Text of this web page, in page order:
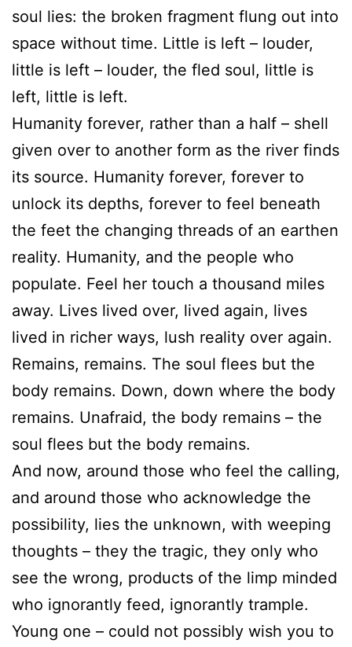
soul lies: the broken fragment flung out into
space without time. Little is left – louder,
little is left – louder, the fled soul, little is
left, little is left.
Humanity forever, rather than a half – shell
given over to another form as the river finds
its source. Humanity forever, forever to
unlock its depths, forever to feel beneath
the feet the changing threads of an earthen
reality. Humanity, and the people who
populate. Feel her touch a thousand miles
away. Lives lived over, lived again, lives
lived in richer ways, lush reality over again.
Remains, remains. The soul flees but the
body remains. Down, down where the body
remains. Unafraid, the body remains – the
soul flees but the body remains.
And now, around those who feel the calling,
and around those who acknowledge the
possibility, lies the unknown, with weeping
thoughts – they the tragic, they only who
see the wrong, products of the limp minded
who ignorantly feed, ignorantly trample.
Young one – could not possibly wish you to